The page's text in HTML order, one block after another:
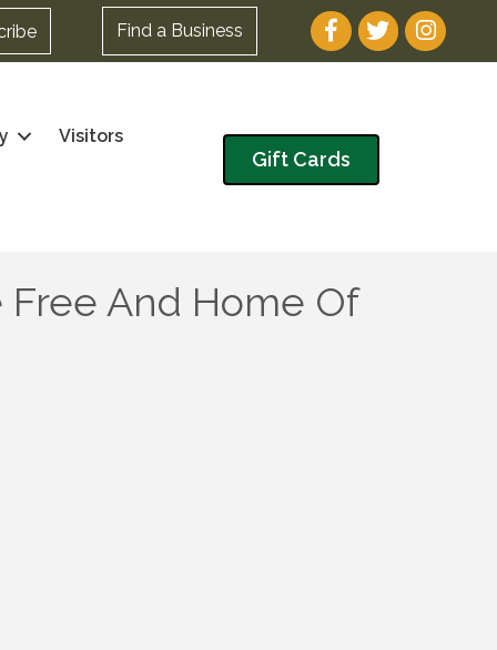
Find a Business Facebook
TwitterInstagram
Visitors
Gift Cards
And Home Of